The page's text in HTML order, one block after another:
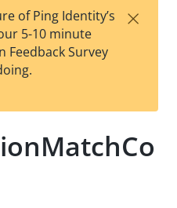
est
t
F
of Ping Identity’s
5-10 minute
Feedback Survey
×